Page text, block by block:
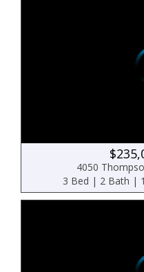
4050
3 Bed | 2 Bath |